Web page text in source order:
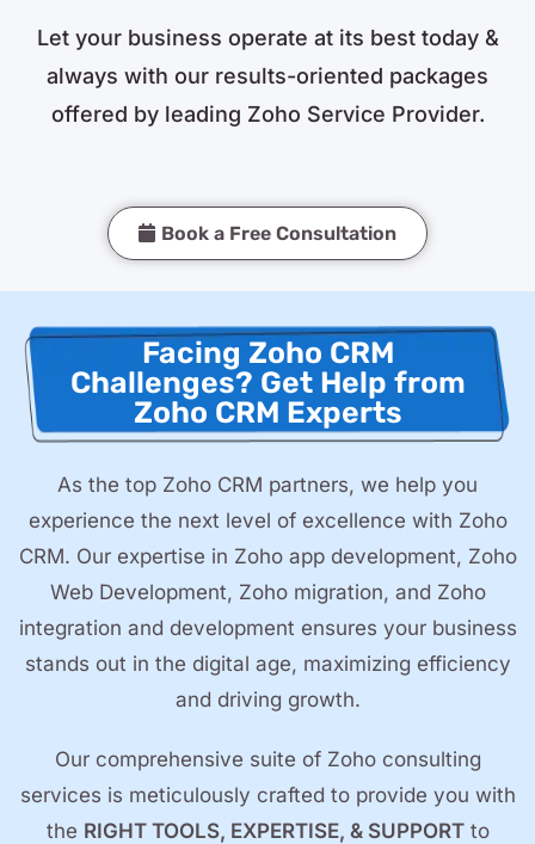
Let your business operate at its best today &
always with our results-oriented packages
offered by leading Zoho Service Provider.
Book a Free Consultation
Facing Zoho CRM
Challenges? Get Help from
Zoho CRM Experts
As the top Zoho CRM partners, we help you
experience the next level of excellence with Zoho
CRM. Our expertise in Zoho app development, Zoho
Web Development, Zoho migration, and Zoho
integration and development ensures your business
stands out in the digital age, maximizing efficiency
and driving growth.
Our comprehensive suite of Zoho consulting
services is meticulously crafted to provide you with
the RIGHT TOOLS, EXPERTISE, & SUPPORTto